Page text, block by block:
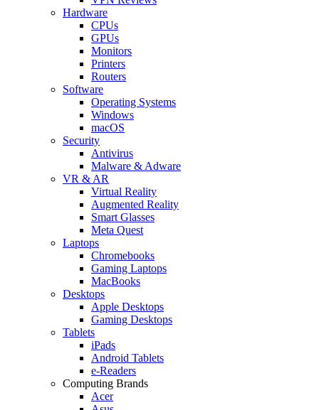
Hardware
CPUs
GPUs
Monitors
Printers
Routers
Software
Operating Systems
Windows
macOS
Security
Antivirus
Malware & Adware
VR & AR
Virtual Reality
Augmented Reality
Smart Glasses
Meta Quest
Laptops
Chromebooks
Gaming Laptops
MacBooks
Desktops
Apple Desktops
Gaming Desktops
Tablets
iPads
Android Tablets
e-Readers
Computing Brands
Acer